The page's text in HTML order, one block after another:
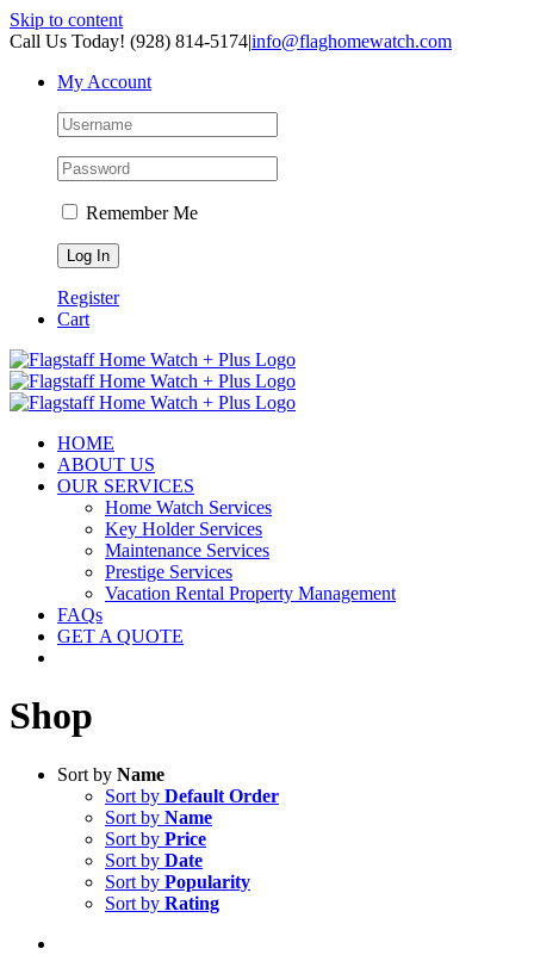
Skip to content
Call Us Today! (928) 814-5174|info@flaghomewatch.com
My Account
Remember Me
Register
Cart
HOME
ABOUT US
OUR SERVICES
Home Watch Services
Key Holder Services
Maintenance Services
Prestige Services
Vacation Rental Property Management
FAQs
GET A QUOTE
Shop
Sort by Name
Sort by Default Order
Sort by Name
Sort by Price
Sort by Date
Sort by Popularity
Sort by Rating